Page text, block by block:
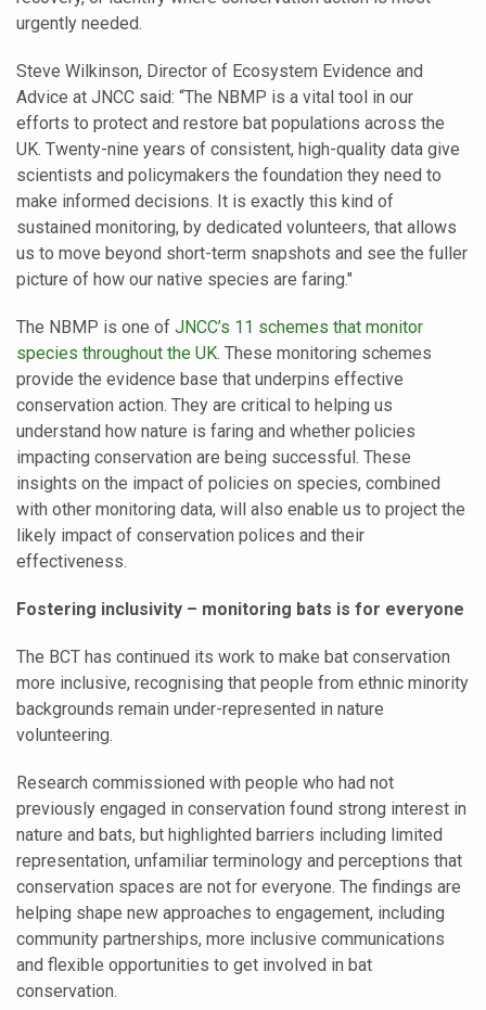
urgently needed.
Steve Wilkinson, Director of Ecosystem Evidence and
Advice at JNCC said: “The NBMP is a vital tool in our
efforts to protect and restore bat populations across the
UK. Twenty-nine years of consistent, high-quality data give
scientists and policymakers the foundation they need to
make informed decisions. It is exactly this kind of
sustained monitoring, by dedicated volunteers, that allows
us to move beyond short-term snapshots and see the fuller
picture of how our native species are faring."
The NBMP is one of JNCC’s 11 schemes that monitor
species throughout the UK. These monitoring schemes
provide the evidence base that underpins effective
conservation action. They are critical to helping us
understand how nature is faring and whether policies
impacting conservation are being successful. These
insights on the impact of policies on species, combined
with other monitoring data, will also enable us to project the
likely impact of conservation polices and their
effectiveness.
Fostering inclusivity – monitoring bats is for everyone
The BCT has continued its work to make bat conservation
more inclusive, recognising that people from ethnic minority
backgrounds remain under-represented in nature
volunteering.
Research commissioned with people who had not
previously engaged in conservation found strong interest in
nature and bats, but highlighted barriers including limited
representation, unfamiliar terminology and perceptions that
conservation spaces are not for everyone. The findings are
helping shape new approaches to engagement, including
community partnerships, more inclusive communications
and flexible opportunities to get involved in bat
conservation.